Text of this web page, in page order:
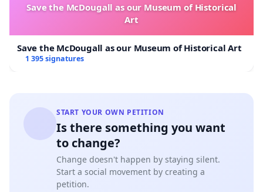
Save the McDougall as our Museum of Historical
Art
Save the McDougall as our Museum of Historical Art
1 395 signatures
START YOUR OWN PETITION
Is there something you want
to change?
Change doesn't happen by staying silent.
Start a social movement by creating a
petition.